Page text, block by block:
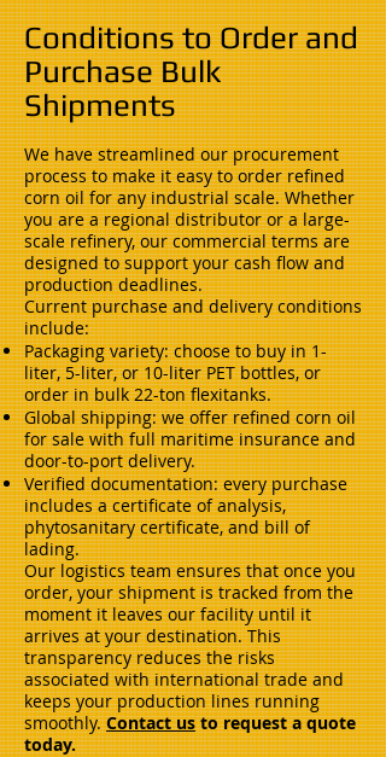
Conditions to Order and
Purchase Bulk
Shipments
We have streamlined our procurement
process to make it easy to order refined
corn oil for any industrial scale. Whether
you are a regional distributor or a large-
scale refinery, our commercial terms are
designed to support your cash flow and
production deadlines.
Current purchase and delivery conditions
include:
Packaging variety: choose to buy in 1-
liter, 5-liter, or 10-liter PET bottles, or
order in bulk 22-ton flexitanks.
Global shipping: we offer refined corn oil
for sale with full maritime insurance and
door-to-port delivery.
Verified documentation: every purchase
includes a certificate of analysis,
phytosanitary certificate, and bill of
lading.
Our logistics team ensures that once you
order, your shipment is tracked from the
moment it leaves our facility until it
arrives at your destination. This
transparency reduces the risks
associated with international trade and
keeps your production lines running
smoothly.Contact usto request a quote
today.